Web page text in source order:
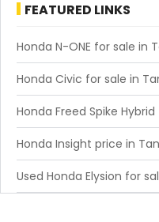
FEATURED LINKS
Honda N-ONE for sale in
Honda Civic for sale in
Honda Freed Spike
Honda Insight price in
Used Honda Elysion for